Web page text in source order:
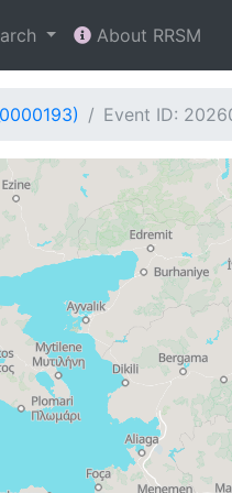
About RRSM
Event ID: